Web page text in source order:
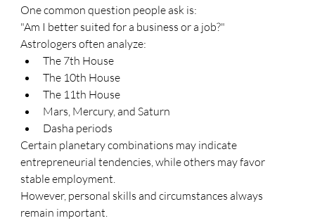
One common question people ask is:
"Am I better suited for a business or a job?"
Astrologers often analyze:
The 7th House
The 10th House
The 11th House
Mars, Mercury, and Saturn
Dasha periods
Certain planetary combinations may indicate
entrepreneurial tendencies, while others may favor
stable employment.
However, personal skills and circumstances always
remain important.